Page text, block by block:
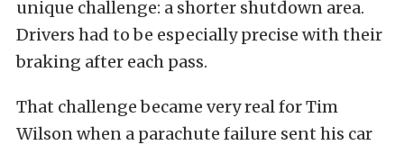
unique challenge: a shorter shutdown area.
Drivers had to be especially precise with their
braking after each pass.
That challenge became very real for Tim
Wilson when a parachute failure sent his car